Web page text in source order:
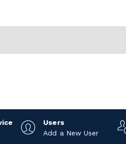
Users
Add a New User